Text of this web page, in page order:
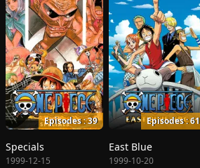
Episodes : 39
Specials
1999-12-15
Episodes : 61
East Blue
1999-10-20